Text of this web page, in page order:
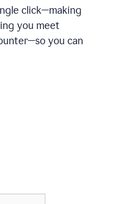
click—making
you meet
you can